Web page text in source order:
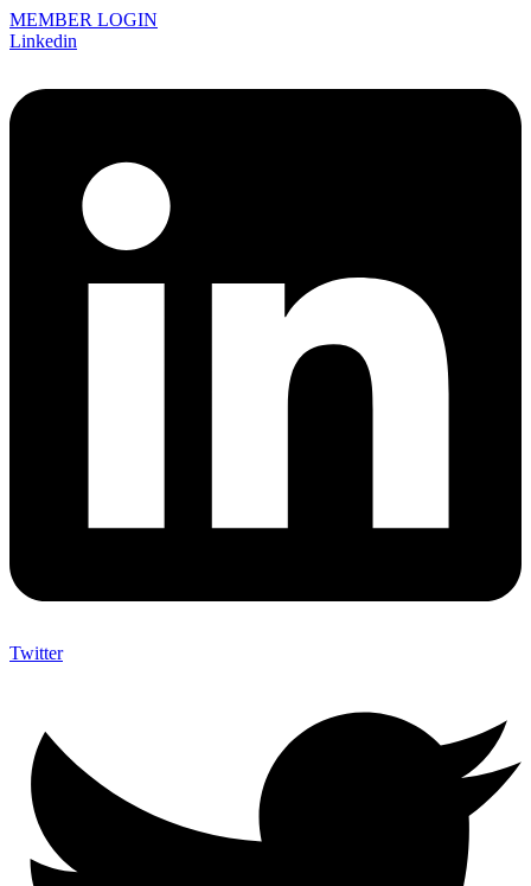
MEMBER LOGIN
Linkedin
Twitter